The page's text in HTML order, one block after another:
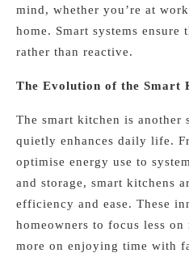
mind, whether you’re at
home. Smart systems
rather than reactive.
The Evolution of the Smart
The smart kitchen is another
quietly enhances daily life.
optimise energy use to
and storage, smart kitchens
efficiency and ease. These
homeowners to focus less on
more on enjoying time with